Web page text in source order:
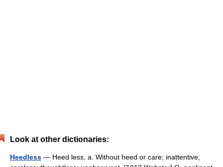
Look at other dictionaries:
Heedless — Heed less, a. Without heed or care; inattentive;